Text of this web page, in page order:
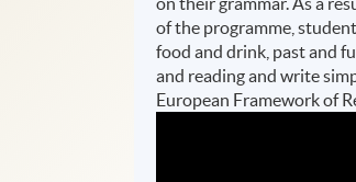
of the programme,
food and drink, past and
and reading and write
European Framework of